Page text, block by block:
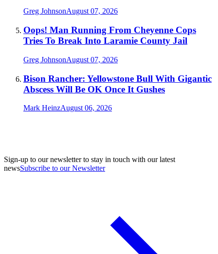
Greg JohnsonAugust 07, 2026
Oops! Man Running From Cheyenne Cops
Tries To Break Into Laramie County Jail
Greg JohnsonAugust 07, 2026
Bison Rancher: Yellowstone Bull With Gigantic
Abscess Will Be OK Once It Gushes
Mark HeinzAugust 06, 2026
Sign-up to our newsletter to stay in touch with our latest
newsSubscribe to our Newsletter